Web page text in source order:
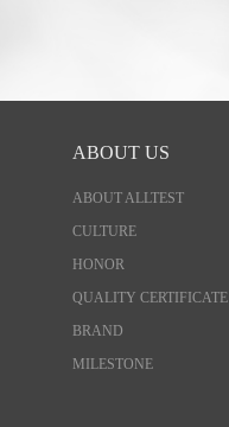
ABOUT US
ABOUT ALLTEST
CULTURE
HONOR
QUALITY CERTIFICATE
BRAND
MILESTONE